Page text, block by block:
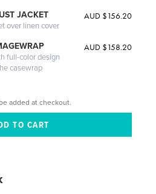
JACKET
over linen cover
AUD $156.20
full-color design
casewrap
AUD $158.20
added at checkout.